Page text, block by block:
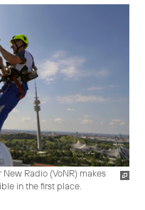
Radio (VoNR) makes
in the first place.